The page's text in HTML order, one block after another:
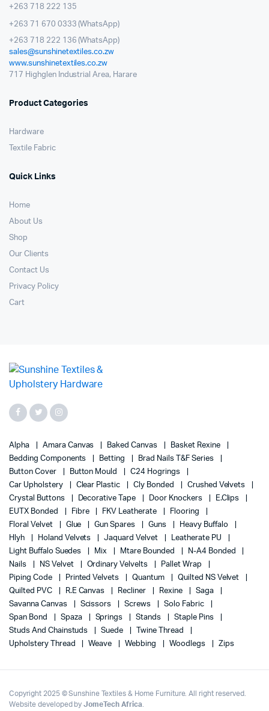
+263 718 222 135
+263 71 670 0333 (WhatsApp)
+263 718 222 136 (WhatsApp)
sales@sunshinetextiles.co.zw
www.sunshinetextiles.co.zw
717 Highglen Industrial Area, Harare
Product Categories
Hardware
Textile Fabric
Quick Links
Home
About Us
Shop
Our Clients
Contact Us
Privacy Policy
Cart
Alpha Amara Canvas Baked Canvas
Basket Rexine
Bedding Components
Betting
Brad Nails T&F Series
Button Cover
Button Mould
C24 Hogrings
Car Upholstery
Clear Plastic Cly Bonded
Crushed Velvets
Crystal Buttons
Decorative Tape Door Knockers
E.Clips
EUTX Bonded
Fibre FKV Leatherate
Flooring
Floral Velvet
Glue Gun Spares Guns
Heavy Buffalo
Hlyh
Holand Velvets Jaquard Velvet
Leatherate PU
Light Buffalo Suedes
Mix Mtare Bounded
N-A4 Bonded
Nails
NS Velvet Ordinary Velvelts
Pallet Wrap
Piping Code
Printed Velvets Quantum
Quilted NS Velvet
Quilted PVC
R.E Canvas Recliner Rexine
Saga
Savanna Canvas
Scissors Screws
Solo Fabric
Span Bond
Spaza Springs Stands
Staple Pins
Studs And Chainstuds
Suede
Twine Thread
Upholstery Thread
Weave Webbing Woodlegs Zips
Copyright 2025 © Sunshine Textiles & Home Furniture. All right reserved.
Website developed byJomeTech Africa